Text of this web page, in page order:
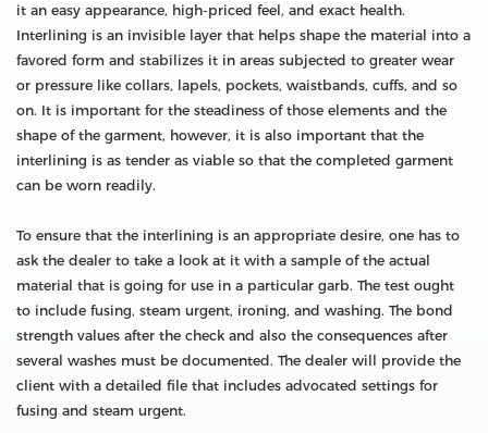
it an easy appearance, high-priced feel, and exact health.
Interlining is an invisible layer that helps shape the material into a
favored form and stabilizes it in areas subjected to greater wear
or pressure like collars, lapels, pockets, waistbands, cuffs, and so
on. It is important for the steadiness of those elements and the
shape of the garment, however, it is also important that the
interlining is as tender as viable so that the completed garment
can be worn readily.
To ensure that the interlining is an appropriate desire, one has to
ask the dealer to take a look at it with a sample of the actual
material that is going for use in a particular garb. The test ought
to include fusing, steam urgent, ironing, and washing. The bond
strength values after the check and also the consequences after
several washes must be documented. The dealer will provide the
client with a detailed file that includes advocated settings for
fusing and steam urgent.